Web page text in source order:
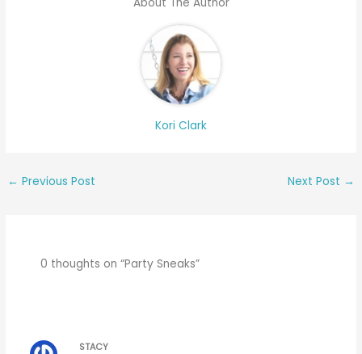
Kori Clark
← Previous Post Next Post →
0 thoughts on “Party Sneaks”
STACY